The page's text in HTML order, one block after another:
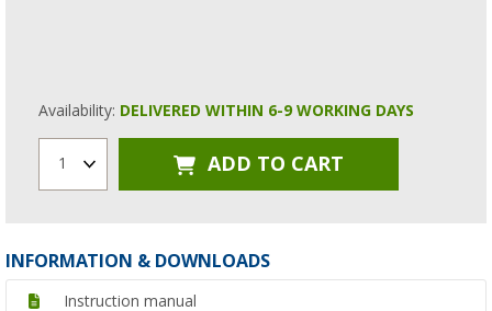
Availability: DELIVERED WITHIN 6-9 WORKING DAYS
1 ADD TO CART
INFORMATION & DOWNLOADS
Instruction manual